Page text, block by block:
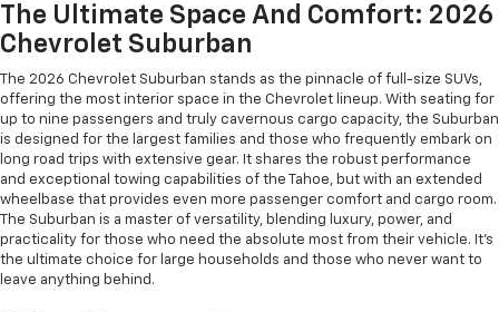
The Ultimate Space And Comfort: 2026
Chevrolet Suburban
The 2026 Chevrolet Suburban stands as the pinnacle of full-size SUVs,
offering the most interior space in the Chevrolet lineup. With seating for
up to nine passengers and truly cavernous cargo capacity, the Suburban
is designed for the largest families and those who frequently embark on
long road trips with extensive gear. It shares the robust performance
and exceptional towing capabilities of the Tahoe, but with an extended
wheelbase that provides even more passenger comfort and cargo room.
The Suburban is a master of versatility, blending luxury, power, and
practicality for those who need the absolute most from their vehicle. It's
the ultimate choice for large households and those who never want to
leave anything behind.